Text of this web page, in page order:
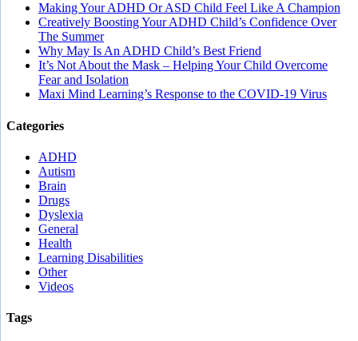
Making Your ADHD Or ASD Child Feel Like A Champion
Creatively Boosting Your ADHD Child’s Confidence Over
The Summer
Why May Is An ADHD Child’s Best Friend
It’s Not About the Mask – Helping Your Child Overcome
Fear and Isolation
Maxi Mind Learning’s Response to the COVID-19 Virus
Categories
ADHD
Autism
Brain
Drugs
Dyslexia
General
Health
Learning Disabilities
Other
Videos
Tags